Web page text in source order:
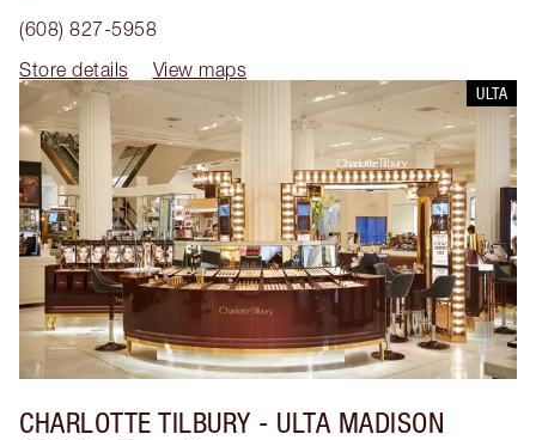
(608) 827-5958
Store details
View maps
ULTA
CHARLOTTE TILBURY - ULTA MADISON